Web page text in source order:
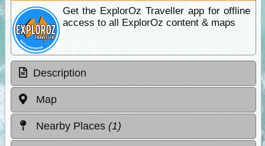
Get the ExplorOz Traveller app for offline
access to all ExplorOz content & maps
Description
Map
Nearby Places (1)